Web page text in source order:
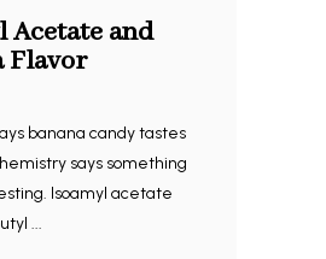
Acetate and
Flavor
banana candy tastes
says something
Isoamyl acetate
...